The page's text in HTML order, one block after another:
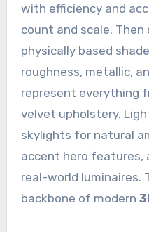
with efficiency and
count and scale. Then
physically based
roughness, metallic,
represent everything
velvet upholstery.
skylights for natural
accent hero features,
real-world luminaires.
backbone of modern